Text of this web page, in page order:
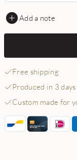
Add a note
Free shipping
Produced in 3 days
Custom made for